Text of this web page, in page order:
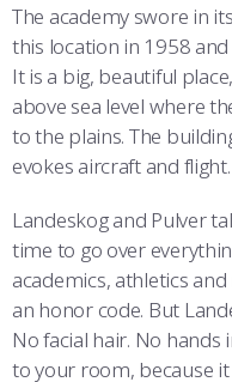
The academy swore in
this location in 1958
It is a big, beautiful
above sea level where
to the plains. The
evokes aircraft and flight.
Landeskog and Pulver
time to go over
academics, athletics
an honor code. But
No facial hair. No hands
to your room, because it